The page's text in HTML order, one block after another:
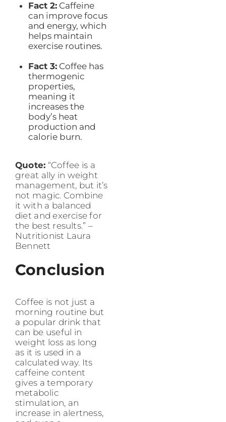
Fact 2:Caffeine
can improve focus
and energy, which
helps maintain
exercise routines.
Fact 3:Coffee has
thermogenic
properties,
meaning it
increases the
body’s heat
production and
calorie burn.
Quote: “Coffee is a
great ally in weight
management, but it’s
not magic. Combine
it with a balanced
diet and exercise for
the best results.” –
Nutritionist Laura
Bennett
Conclusion
Coffee is not just a
morning routine but
a popular drink that
can be useful in
weight loss as long
as it is used in a
calculated way. Its
caffeine content
gives a temporary
metabolic
stimulation, an
increase in alertness,